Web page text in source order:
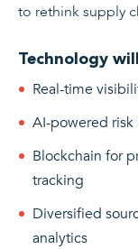
to rethink supply
Technology
Real-time
AI-powered risk
Blockchain for
tracking
Diversified
analytics